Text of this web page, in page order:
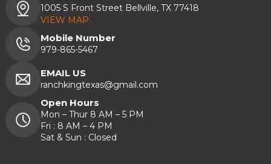
1005 S Front Street Bellville, TX 77418
VIEW MAP
Mobile Number
979-865-5467
EMAIL US
ranchkingtexas@gmail.com
Open Hours
Mon – Thur 8 AM – 5 PM
Fri : 8 AM – 4 PM
Sat & Sun : Closed